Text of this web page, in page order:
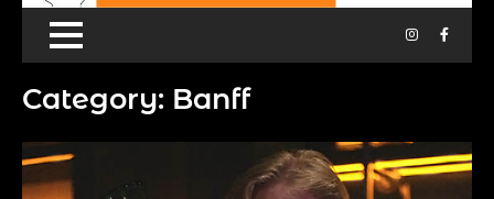
Instagram
Category: Banff